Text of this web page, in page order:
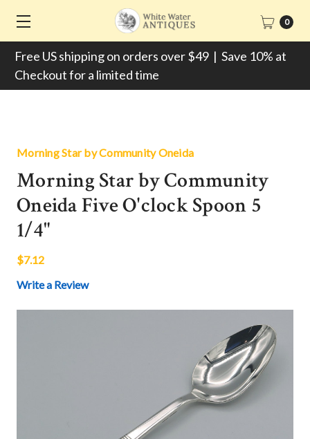
Free US shipping on orders over $49 | Save 10% at
Checkout for a limited time
0
Morning Star by Community Oneida
Morning Star by Community
Oneida Five O'clock Spoon 5
1/4"
$7.12
Write a Review